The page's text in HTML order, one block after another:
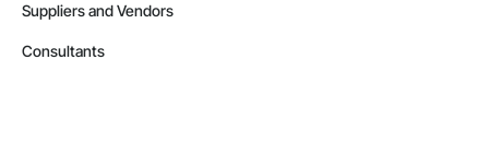
Suppliers and Vendors
Consultants